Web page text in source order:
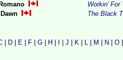
Workin' For
The Black
D E F G H J K L M N O